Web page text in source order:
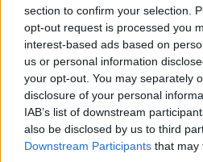
section to confirm your selection.
opt-out request is processed you
interest-based ads based on
us or personal information
your opt-out. You may separately
disclosure of your personal
IAB’s list of downstream
also be disclosed by us to third
Downstream Participants that may
“We carried out this survey
compliant these products are
legislation,” she said.
“People consuming
quality control is poor,
what they are paying